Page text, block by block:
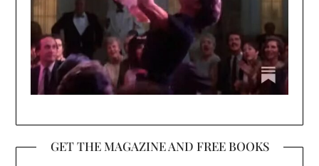
GET THE MAGAZINE AND FREE BOOKS